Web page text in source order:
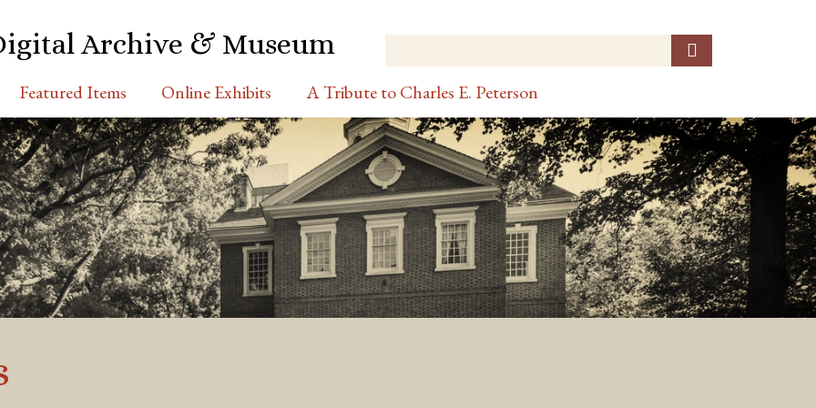
Archive & Museum
Featured Items Online Exhibits A Tribute to Charles E. Peterson